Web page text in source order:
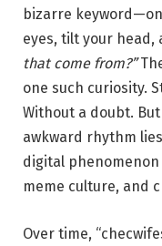
bizarre
eyes, tilt your head,
that come from?”
one such curiosity.
Without a doubt.
awkward rhythm
digital
meme culture, and
Over time,